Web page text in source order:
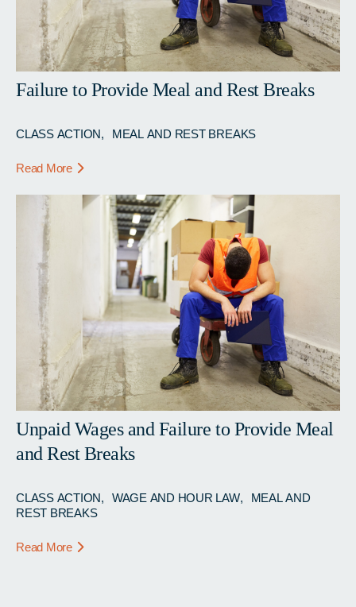
Failure to Provide Meal and Rest Breaks
CLASS ACTION MEAL AND REST BREAKS
Read More
Unpaid Wages and Failure to Provide Meal
and Rest Breaks
CLASS ACTION WAGE AND HOUR LAW
MEAL AND
REST BREAKS
Read More